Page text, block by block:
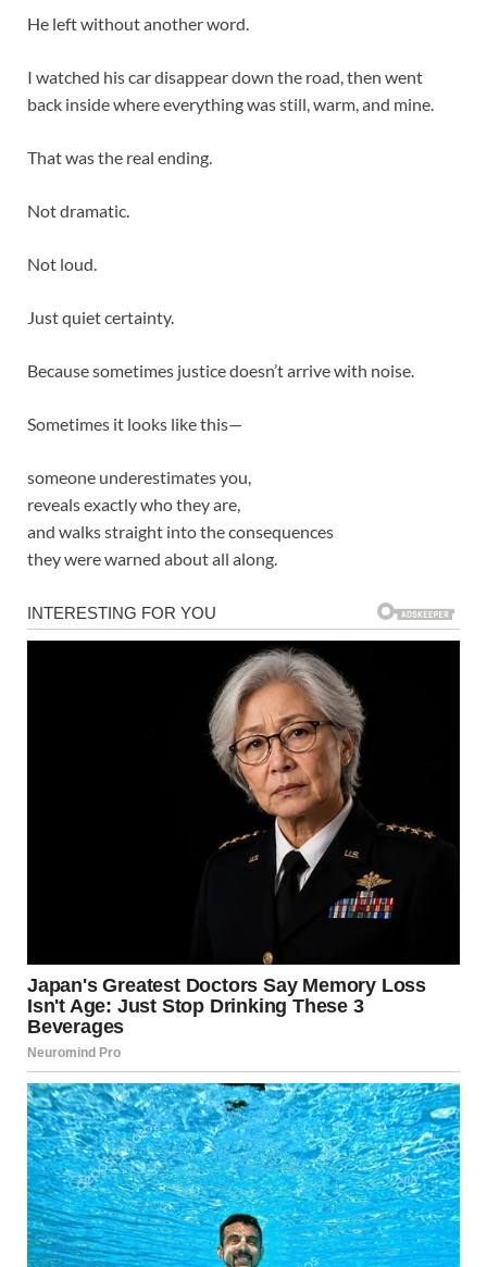
He left without another word.
I watched his car disappear down the road, then went
back inside where everything was still, warm, and mine.
That was the real ending.
Not dramatic.
Not loud.
Just quiet certainty.
Because sometimes justice doesn’t arrive with noise.
Sometimes it looks like this—
someone underestimates you,
reveals exactly who they are,
and walks straight into the consequences
they were warned about all along.